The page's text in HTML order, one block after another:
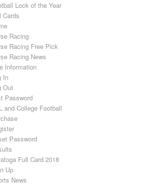
Lock of the Year
Cards
Racing
Racing Free Pick
Racing News
Information
In
Out
Password
and College Football
Password
Full Card 2018
Up
News